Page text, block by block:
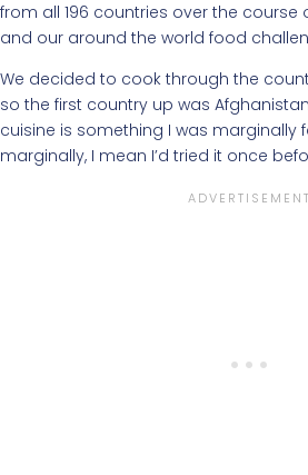
from all 196 countries over the course
and our around the world food
We decided to cook through the
so the first country up was
cuisine is something I was marginally
marginally, I mean I’d tried it once